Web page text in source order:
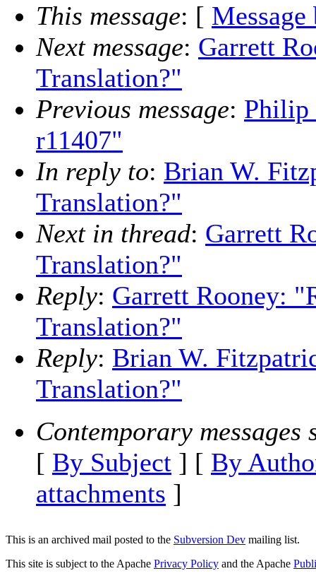
This message: [ Message
Next message: Garrett
Translation?"
Previous message: Philip
r11407"
In reply to: Brian W.
Translation?"
Next in thread: Garrett
Translation?"
Reply: Garrett Rooney:
Translation?"
Reply: Brian W.
Translation?"
Contemporary messages
[ By Subject ] [ By
attachments ]
This is an archived mail posted to the Subversion Dev mailing list.
This site is subject to the Apache Privacy Policy and the Apache